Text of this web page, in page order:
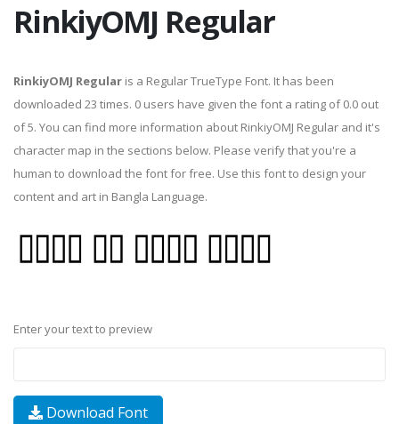
RinkiyOMJ Regular
RinkiyOMJ Regular is a Regular TrueType Font. It has been
downloaded 23 times. 0 users have given the font a rating of 0.0 out
of 5. You can find more information about RinkiyOMJ Regular and it's
character map in the sections below. Please verify that you're a
human to download the font for free. Use this font to design your
content and art in Bangla Language.
Enter your text to preview
Download Font